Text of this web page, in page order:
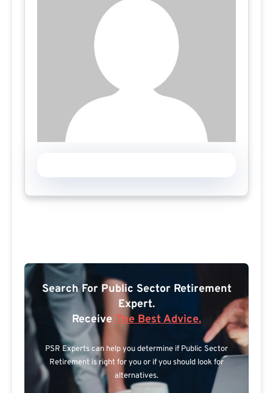
Search For Public Sector Retirement
Expert.
Receive The Best Advice.
PSR Experts can help you determine if Public Sector
Retirement is right for you or if you should look for
alternatives.